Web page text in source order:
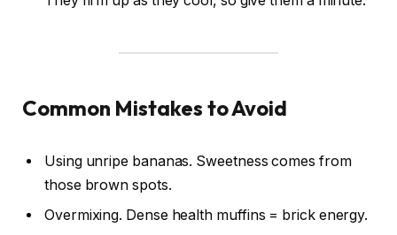
Common Mistakes to Avoid
Using unripe bananas. Sweetness comes from
those brown spots.
Overmixing. Dense health muffins = brick energy.